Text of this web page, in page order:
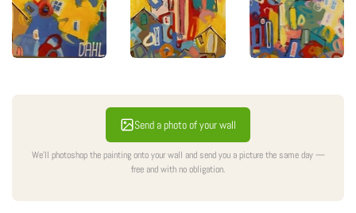
Send a photo of your wall
We'll photoshop the painting onto your wall and send you a picture the same day —
free and with no obligation.